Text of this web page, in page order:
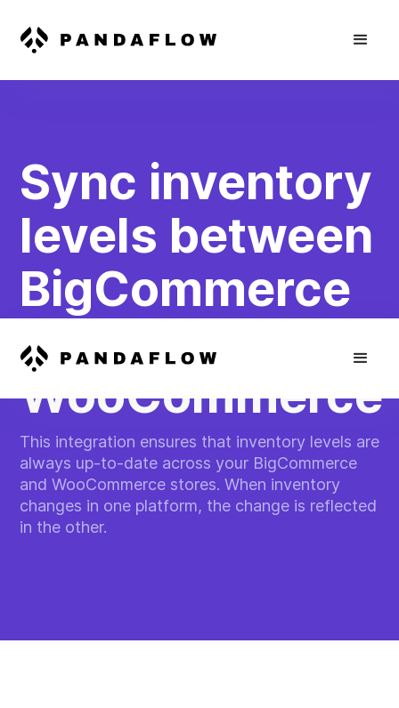
Sync inventory
levels between
BigCommerce
and
WooCommerce
This integration ensures that inventory levels are
always up-to-date across your BigCommerce
and WooCommerce stores. When inventory
changes in one platform, the change is reflected
in the other.